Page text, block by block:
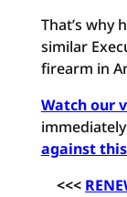
That’s why
similar
firearm in
Watch our
immediately
against
<<<